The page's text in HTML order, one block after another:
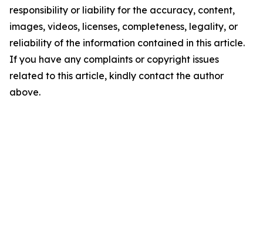
responsibility or liability for the accuracy, content,
images, videos, licenses, completeness, legality, or
reliability of the information contained in this article.
If you have any complaints or copyright issues
related to this article, kindly contact the author
above.